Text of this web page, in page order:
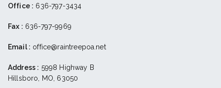
Office : 636-797-3434
Fax : 636-797-9969
Email : office@raintreepoa.net
Address : 5998 Highway B
Hillsboro, MO, 63050